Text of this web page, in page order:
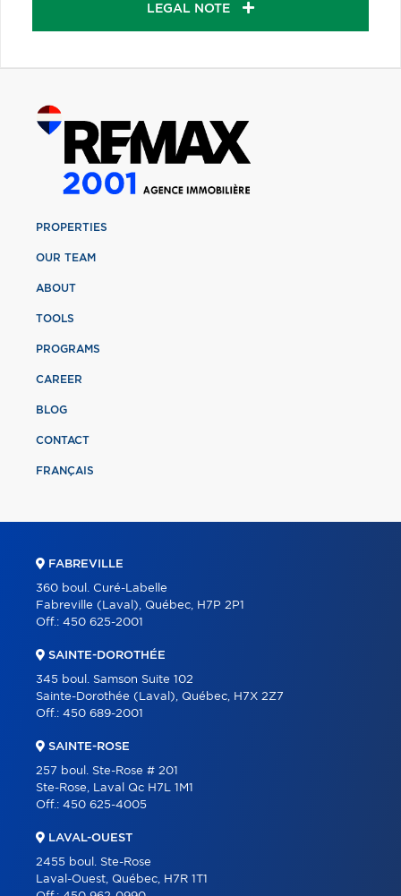
LEGAL NOTE
PROPERTIES
OUR TEAM
ABOUT
TOOLS
PROGRAMS
CAREER
BLOG
CONTACT
FRANÇAIS
FABREVILLE
360 boul. Curé-Labelle
Fabreville (Laval), Québec, H7P 2P1
Off.: 450 625-2001
SAINTE-DOROTHÉE
345 boul. Samson Suite 102
Sainte-Dorothée (Laval), Québec, H7X 2Z7
Off.: 450 689-2001
SAINTE-ROSE
257 boul. Ste-Rose # 201
Ste-Rose, Laval Qc H7L 1M1
Off.: 450 625-4005
LAVAL-OUEST
2455 boul. Ste-Rose
Laval-Ouest, Québec, H7R 1T1